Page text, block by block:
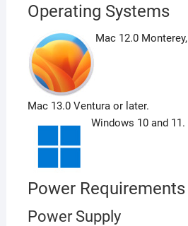
Operating Systems
Mac 12.0 Monterey,
Mac 13.0 Ventura or later.
Windows 10 and 11.
Power Requirements
Power Supply